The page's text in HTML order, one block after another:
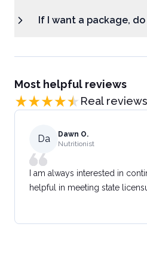
If I want a package,
Most helpful reviews
Real
Da
Dawn O.
Nutritionist
I am always interested in
helpful in meeting state